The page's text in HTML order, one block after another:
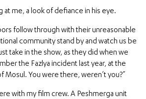
at me, a look of defiance in his eye.
follow through with their unreasonable
community stand by and watch us be
take in the show, as they did when we
the Fazlya incident last year, at the
You were there, weren’t you?”
with my film crew. A Peshmerga unit